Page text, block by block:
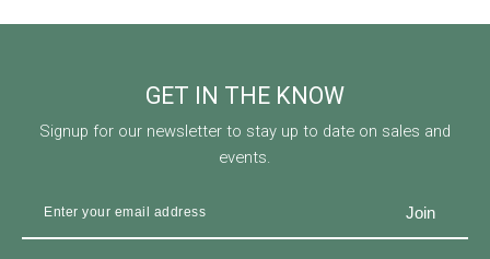
GET IN THE KNOW
Signup for our newsletter to stay up to date on sales and
events.